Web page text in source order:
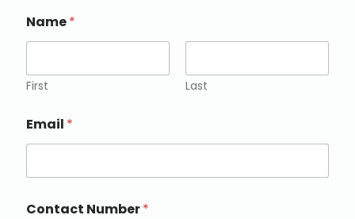
Name*
First Last
Email *
Contact Number*